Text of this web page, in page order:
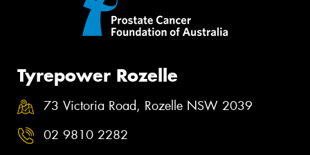
Tyrepower Rozelle
73 Victoria Road, Rozelle NSW 2039
02 9810 2282